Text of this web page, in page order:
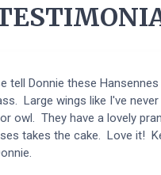
tell Donnie these
Large wings like I've never
owl. They have a lovely
takes the cake. Love it!